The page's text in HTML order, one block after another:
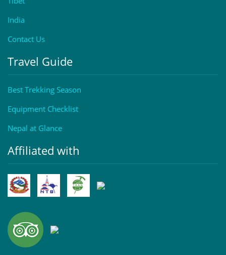
India
Contact Us
Travel Guide
Best Trekking Season
Equipment Checklist
Nepal at Glance
Affiliated with